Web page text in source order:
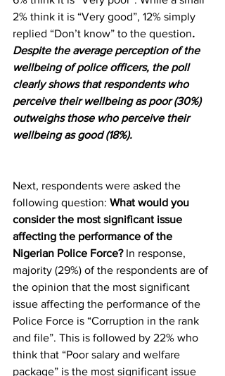
2% think it is “Very good”, 12% simply
replied “Don’t know” to the question.
Despite the average perception of the
wellbeing of police officers, the poll
clearly shows that respondents who
perceive their wellbeing as poor (30%)
outweighs those who perceive their
wellbeing as good (18%).
Next, respondents were asked the
following question: What would you
consider the most significant issue
affecting the performance of the
Nigerian Police Force? In response,
majority (29%) of the respondents are of
the opinion that the most significant
issue affecting the performance of the
Police Force is “Corruption in the rank
and file”. This is followed by 22% who
think that “Poor salary and welfare
package” is the most significant issue